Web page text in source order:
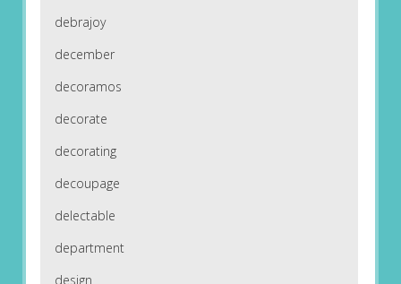
debrajoy
december
decoramos
decorate
decorating
decoupage
delectable
department
design